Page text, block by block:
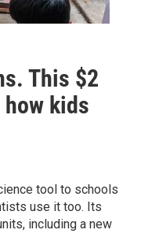
This $2
kids
tool to schools
use it too. Its
including a new